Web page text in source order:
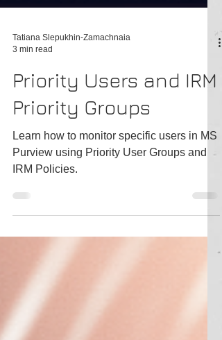
Tatiana Slepukhin-Zamachnaia
3 min read
Priority Users and IRM
Priority Groups
Learn how to monitor specific users in MS